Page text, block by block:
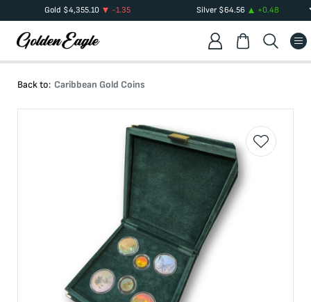
Gold $4,355.10 -1.35 Silver$64.56 +0.48
Back to: Caribbean Gold Coins